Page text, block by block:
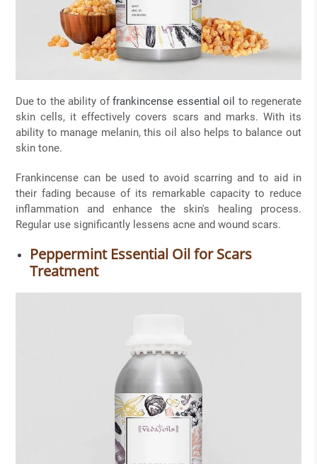
Due to the ability offrankincense essential oil to regenerate
skin cells, it effectively covers scars and marks. With its
ability to manage melanin, this oil also helps to balance out
skin tone.
Frankincense can be used to avoid scarring and to aid in
their fading because of its remarkable capacity to reduce
inflammation and enhance the skin's healing process.
Regular use significantly lessens acne and wound scars.
Peppermint Essential Oil for Scars
Treatment